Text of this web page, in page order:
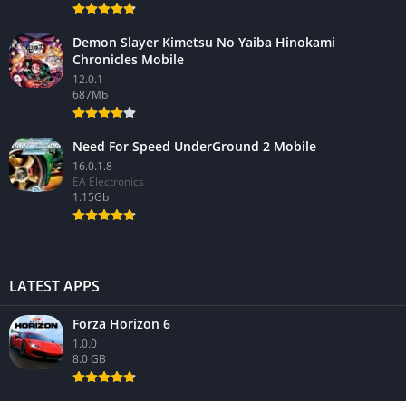
Demon Slayer Kimetsu No Yaiba Hinokami
Chronicles Mobile
12.0.1
687Mb
Need For Speed UnderGround 2 Mobile
16.0.1.8
EA Electronics
1.15Gb
LATEST APPS
Forza Horizon 6
1.0.0
8.0 GB